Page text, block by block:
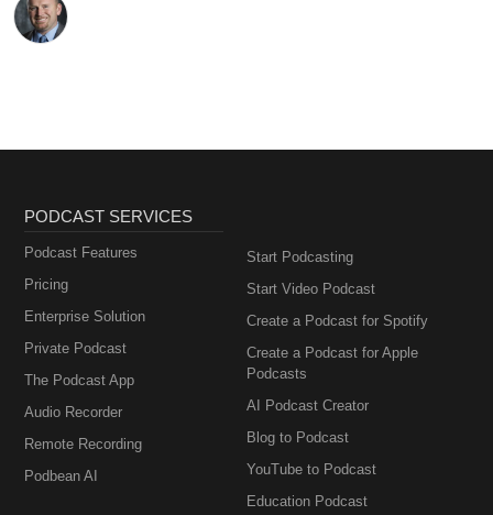
PODCAST SERVICES
Podcast Features
Pricing
Enterprise Solution
Private Podcast
The Podcast App
Audio Recorder
Remote Recording
Podbean AI
Start Podcasting
Start Video Podcast
Create a Podcast for Spotify
Create a Podcast for Apple
Podcasts
AI Podcast Creator
Blog to Podcast
YouTube to Podcast
Education Podcast